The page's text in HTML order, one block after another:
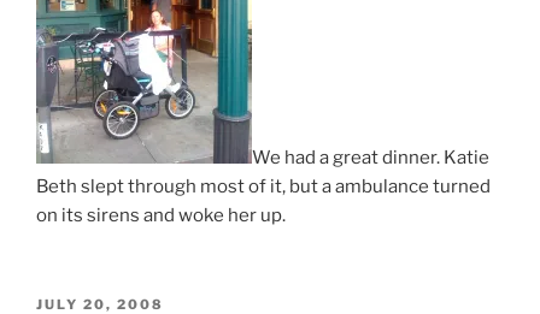
We had a great dinner. Katie
Beth slept through most of it, but a ambulance turned
on its sirens and woke her up.
POSTED
JULY 20, 2008